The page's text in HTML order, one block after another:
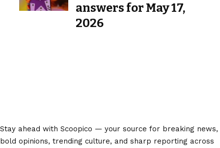
answers for May 17,
2026
Stay ahead with Scoopico — your source for breaking news,
bold opinions, trending culture, and sharp reporting across